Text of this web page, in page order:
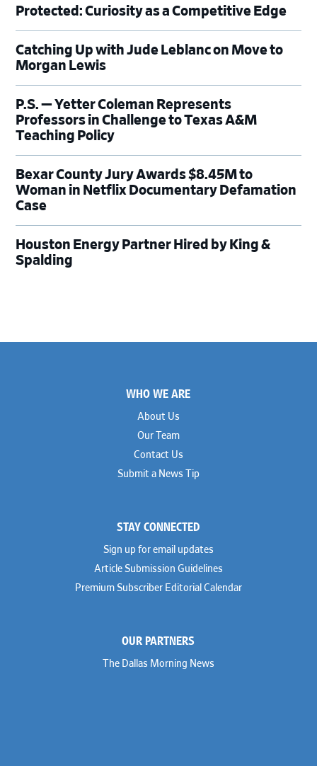
Protected: Curiosity as a Competitive Edge
Catching Up with Jude Leblanc on Move to
Morgan Lewis
P.S. — Yetter Coleman Represents
Professors in Challenge to Texas A&M
Teaching Policy
Bexar County Jury Awards $8.45M to
Woman in Netflix Documentary Defamation
Case
Houston Energy Partner Hired by King &
Spalding
WHO WE ARE
About Us
Our Team
Contact Us
Submit a News Tip
STAY CONNECTED
Sign up for email updates
Article Submission Guidelines
Premium Subscriber Editorial Calendar
OUR PARTNERS
The Dallas Morning News